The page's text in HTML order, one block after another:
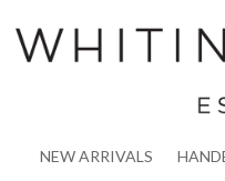
NEW ARRIVALS